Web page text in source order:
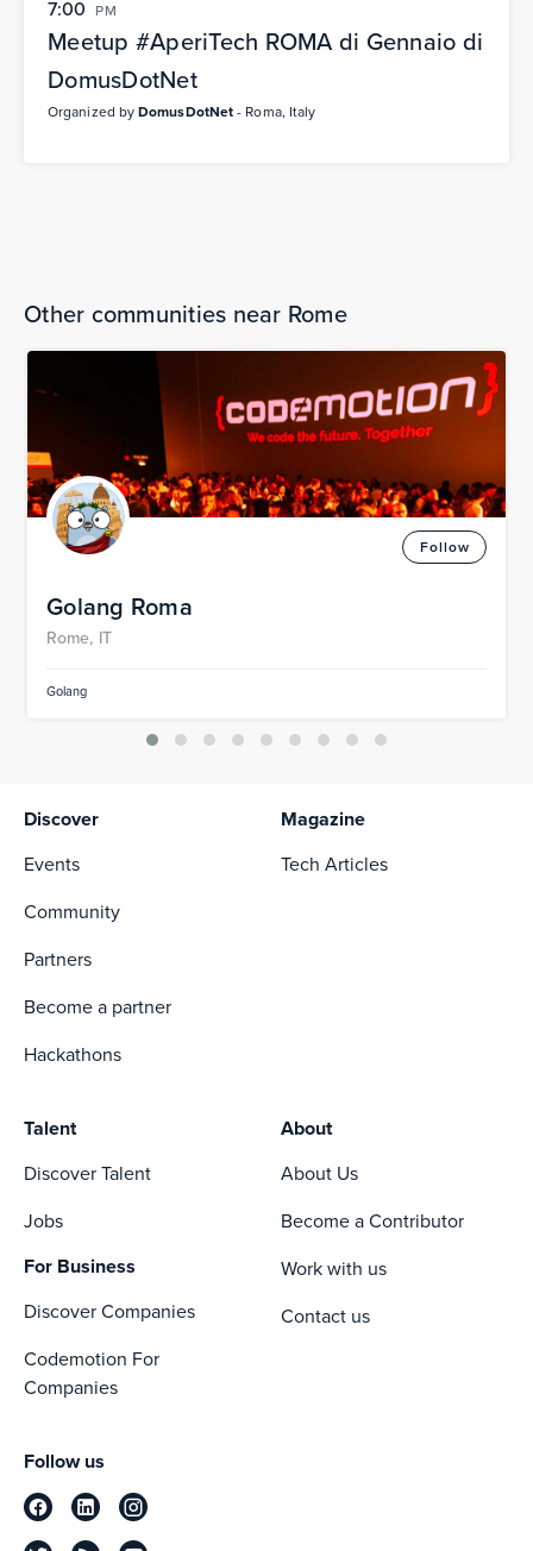
7:00 PM
Meetup #AperiTech ROMA di Gennaio di
DomusDotNet
Organized byDomusDotNet- Roma, Italy
Other communities near Rome
Follow
Golang Roma
Rome, IT
Golang
Discover
Events
Community
Partners
Become a partner
Hackathons
Magazine
Tech Articles
Talent
Discover Talent
Jobs
For Business
Discover Companies
Codemotion For
Companies
About
About Us
Become a Contributor
Work with us
Contact us
Follow us